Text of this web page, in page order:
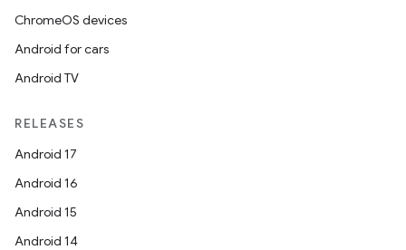
ChromeOS devices
Android for cars
Android TV
RELEASES
Android 17
Android 16
Android 15
Android 14